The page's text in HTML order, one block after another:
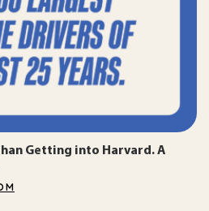
Getting into Harvard. A